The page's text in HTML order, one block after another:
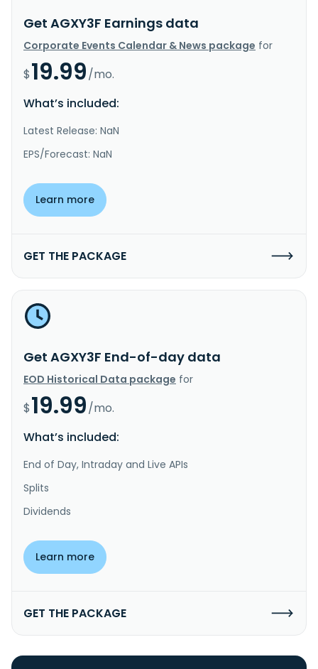
Get AGXY3F Earnings data
Corporate Events Calendar & News package for
$19.99/mo.
What’s included:
Latest Release: NaN
EPS/Forecast: NaN
Learn more
GET THE PACKAGE
Get AGXY3F End-of-day data
EOD Historical Data package for
$19.99/mo.
What’s included:
End of Day, Intraday and Live APIs
Splits
Dividends
Learn more
GET THE PACKAGE